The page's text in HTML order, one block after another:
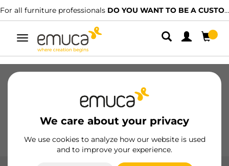
For all furniture professionals DO YOU WANT TO BE A CUSTOMER?
Toggle
navigation
We care about your privacy
We use cookies to analyze how our website is used
and to improve your experience.
Hinges
Kitchen Assembly